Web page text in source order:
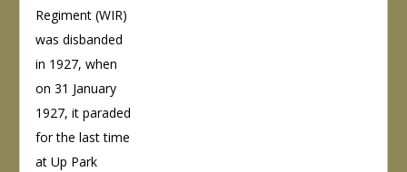
Regiment (WIR)
was disbanded
in 1927, when
on 31 January
1927, it paraded
for the last time
at Up Park